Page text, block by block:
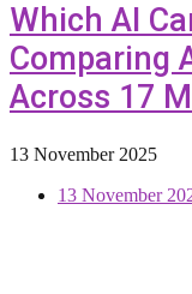
Which AI
Comparing
Across 17
13 November 2025
13 November